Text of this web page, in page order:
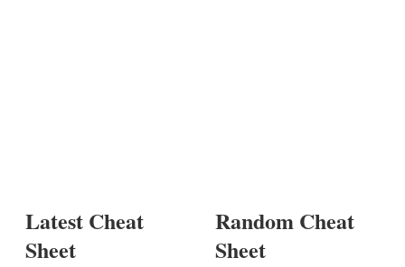
Latest Cheat
Sheet
Random Cheat
Sheet